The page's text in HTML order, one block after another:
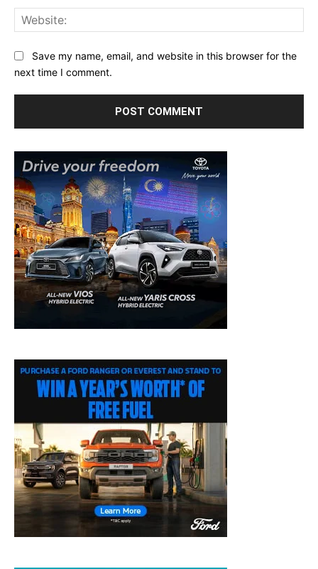
Save my name, email, and website in this browser for the
next time I comment.